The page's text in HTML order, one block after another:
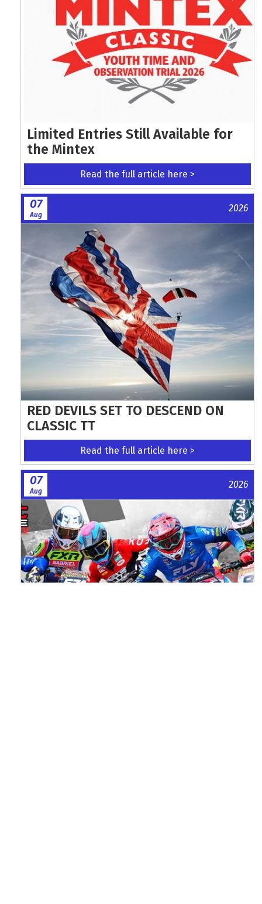
Limited Entries Still Available for
the Mintex
Read the full article here >
07
Aug
2026
RED DEVILS SET TO DESCEND ON
CLASSIC TT
Read the full article here >
07
Aug
2026